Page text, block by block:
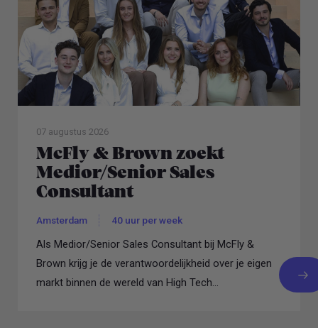
07 augustus 2026
McFly & Brown zoekt
Medior/Senior Sales
Consultant
Amsterdam 40 uur per week
Als Medior/Senior Sales Consultant bij McFly &
Brown krijg je de verantwoordelijkheid over je eigen
markt binnen de wereld van High Tech...